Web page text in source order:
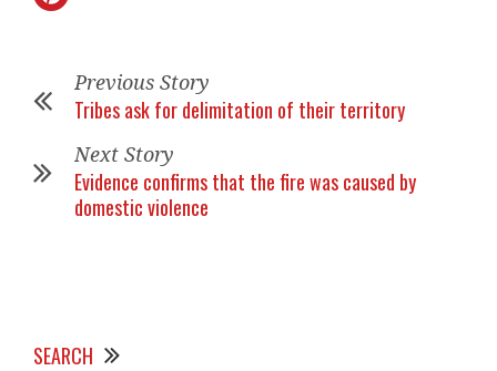
Previous Story
Tribes ask for delimitation of their territory
Next Story
Evidence confirms that the fire was caused by
domestic violence
SEARCH